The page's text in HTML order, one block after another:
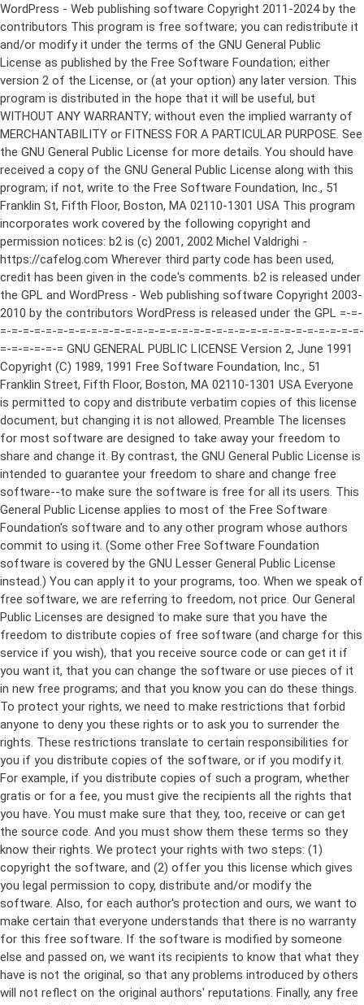
WordPress - Web publishing software Copyright 2011-2024 by the contributors This program is free software; you can redistribute it and/or modify it under the terms of the GNU General Public License as published by the Free Software Foundation; either version 2 of the License, or (at your option) any later version. This program is distributed in the hope that it will be useful, but WITHOUT ANY WARRANTY; without even the implied warranty of MERCHANTABILITY or FITNESS FOR A PARTICULAR PURPOSE. See the GNU General Public License for more details. You should have received a copy of the GNU General Public License along with this program; if not, write to the Free Software Foundation, Inc., 51 Franklin St, Fifth Floor, Boston, MA 02110-1301 USA This program incorporates work covered by the following copyright and permission notices: b2 is (c) 2001, 2002 Michel Valdrighi - https://cafelog.com Wherever third party code has been used, credit has been given in the code's comments. b2 is released under the GPL and WordPress - Web publishing software Copyright 2003-2010 by the contributors WordPress is released under the GPL =-=-=-=-=-=-=-=-=-=-=-=-=-=-=-=-=-=-=-=-=-=-=-=-=-=-=-=-=-=-=-=-=-=-=-=-=-=-=-= GNU GENERAL PUBLIC LICENSE Version 2, June 1991 Copyright (C) 1989, 1991 Free Software Foundation, Inc., 51 Franklin Street, Fifth Floor, Boston, MA 02110-1301 USA Everyone is permitted to copy and distribute verbatim copies of this license document, but changing it is not allowed. Preamble The licenses for most software are designed to take away your freedom to share and change it. By contrast, the GNU General Public License is intended to guarantee your freedom to share and change free software--to make sure the software is free for all its users. This General Public License applies to most of the Free Software Foundation's software and to any other program whose authors commit to using it. (Some other Free Software Foundation software is covered by the GNU Lesser General Public License instead.) You can apply it to your programs, too. When we speak of free software, we are referring to freedom, not price. Our General Public Licenses are designed to make sure that you have the freedom to distribute copies of free software (and charge for this service if you wish), that you receive source code or can get it if you want it, that you can change the software or use pieces of it in new free programs; and that you know you can do these things. To protect your rights, we need to make restrictions that forbid anyone to deny you these rights or to ask you to surrender the rights. These restrictions translate to certain responsibilities for you if you distribute copies of the software, or if you modify it. For example, if you distribute copies of such a program, whether gratis or for a fee, you must give the recipients all the rights that you have. You must make sure that they, too, receive or can get the source code. And you must show them these terms so they know their rights. We protect your rights with two steps: (1) copyright the software, and (2) offer you this license which gives you legal permission to copy, distribute and/or modify the software. Also, for each author's protection and ours, we want to make certain that everyone understands that there is no warranty for this free software. If the software is modified by someone else and passed on, we want its recipients to know that what they have is not the original, so that any problems introduced by others will not reflect on the original authors' reputations. Finally, any free program is threatened constantly by software patents. We wish to avoid the danger that redistributors of a free program will individually obtain patent licenses, in effect making the program proprietary. To prevent this, we have made it clear that any patent must be licensed for everyone's free use or not licensed at all. The precise terms and conditions for copying, distribution and modification follow. GNU GENERAL PUBLIC LICENSE TERMS AND CONDITIONS FOR COPYING, DISTRIBUTION AND MODIFICATION 0. This License applies to any program or other work which contains a notice placed by the copyright holder saying it may be distributed under the terms of this General Public License. The "Program", below, refers to any such program or work, and a "work based on the Program" means either the Program or any derivative work under copyright law: that is to say, a work containing the Program or a portion of it, either verbatim or with modifications and/or translated into another language. (Hereinafter, translation is included without limitation in the term "modification".) Each licensee is addressed as "you". Activities other than copying, distribution and modification are not covered by this License; they are outside its scope. The act of running the Program is not restricted, and the output from the Program is covered only if its contents constitute a work based on the Program (independent of having been made by running the Program). Whether that is true depends on what the Program does. 1. You may copy and distribute verbatim copies of the Program's source code as you receive it, in any medium, provided that you conspicuously and appropriately publish on each copy an appropriate copyright notice and disclaimer of warranty; keep intact all the notices that refer to this License and to the absence of any warranty; and give any other recipients of the Program a copy of this License along with the Program. You may charge a fee for the physical act of transferring a copy, and you may at your option offer warranty protection in exchange for a fee. 2. You may modify your copy or copies of the Program or any portion of it, thus forming a work based on the Program, and copy and distribute such modifications or work under the terms of Section 1 above, provided that you also meet all of these conditions: a) You must cause the modified files to carry prominent notices stating that you changed the files and the date of any change. b) You must cause any work that you distribute or publish, that in whole or in part contains or is derived from the Program or any part thereof, to be licensed as a whole at no charge to all third parties under the terms of this License. c) If the modified program normally reads commands interactively when run, you must cause it, when started running for such interactive use in the most ordinary way, to print or display an announcement including an appropriate copyright notice and a notice that there is no warranty (or else, saying that you provide a warranty) and that users may redistribute the program under these conditions, and telling the user how to view a copy of this License. (Exception: if the Program itself is interactive but does not normally print such an announcement, your work based on the Program is not required to print an announcement.) These requirements apply to the modified work as a whole. If identifiable sections of that work are not derived from the Program, and can be reasonably considered independent and separate works in themselves, then this License, and its terms, do not apply to those sections when you distribute them as separate works. But when you distribute the same sections as part of a whole which is a work based on the Program, the distribution of the whole must be on the terms of this License, whose permissions for other licensees extend to the entire whole, and thus to each and every part regardless of who wrote it. Thus, it is not the intent of this section to claim rights or contest your rights to work written entirely by you; rather, the intent is to exercise the right to control the distribution of derivative or collective works based on the Program. In addition, mere aggregation of another work not based on the Program with the Program (or with a work based on the Program) on a volume of a storage or distribution medium does not bring the other work under the scope of this License. 3. You may copy and distribute the Program (or a work based on it, under Section 2) in object code or executable form under the terms of Sections 1 and 2 above provided that you also do one of the following: a) Accompany it with the complete corresponding machine-readable source code, which must be distributed under the terms of Sections 1 and 2 above on a medium customarily used for software interchange; or, b) Accompany it with a written offer, valid for at least three years, to give any third party, for a charge no more than your cost of physically performing source distribution, a complete machine-readable copy of the corresponding source code, to be distributed under the terms of Sections 1 and 2 above on a medium customarily used for software interchange; or, c) Accompany it with the information you received as to the offer to distribute corresponding source code. (This alternative is allowed only for noncommercial distribution and only if you received the program in object code or executable form with such an offer, in accord with Subsection b above.) The source code for a work means the preferred form of the work for making modifications to it. For an executable work, complete source code means all the source code for all modules it contains, plus any associated interface definition files, plus the scripts used to control compilation and installation of the executable. However, as a special exception, the source code distributed need not include anything that is normally distributed (in either source or binary form) with the major components (compiler, kernel, and so on) of the operating system on which the executable runs, unless that component itself ac